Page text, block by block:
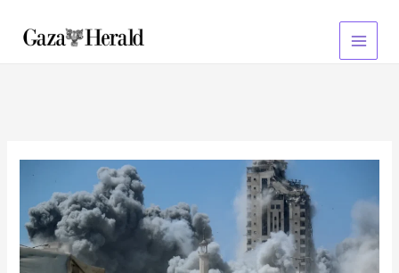
content